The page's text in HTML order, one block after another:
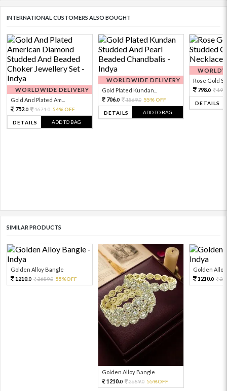
INTERNATIONAL CUSTOMERS ALSO BOUGHT
WORLDWIDE DELIVERY
Gold And Plated Am...
752.0 1671.0 54% OFF
DETAILS ADD TO BAG
WORLDWIDE DELIVERY
Gold Plated Kundan...
706.0 1569.0 55% OFF
DETAILS ADD TO BAG
Rose Gold
798.0
DETAILS
SIMILAR PRODUCTS
Golden Alloy Bangle
1210.0 2689.0 55%OFF
Golden Alloy Bangle
1210.0 2689.0 55%OFF
Golden
1210.0